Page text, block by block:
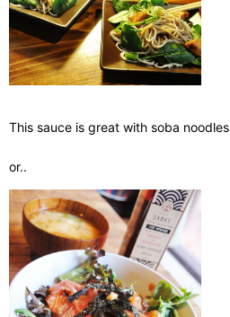
This sauce is great with soba noodles
or..